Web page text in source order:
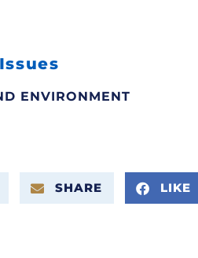
ENVIRONMENT
SHARE LIKE